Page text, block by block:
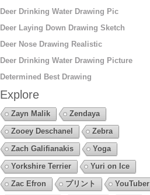
Deer Drinking Water Drawing Pic
Deer Laying Down Drawing Sketch
Deer Nose Drawing Realistic
Deer Drinking Water Drawing Picture
Determined Best Drawing
Explore
Zayn Malik
Zendaya
Zooey Deschanel
Zebra
Zach Galifianakis
Yoga
Yorkshire Terrier
Yuri on Ice
Zac Efron
プリント
YouTuber